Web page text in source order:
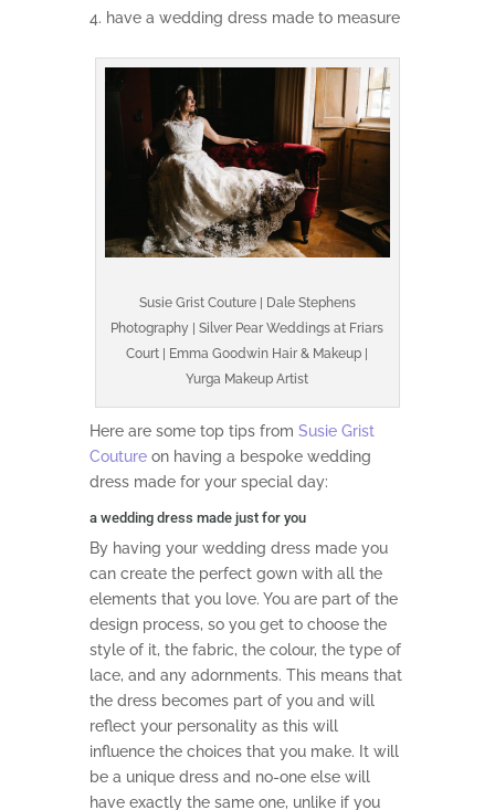
have a wedding dress made to measure
Susie Grist Couture | Dale Stephens
Photography | Silver Pear Weddings at Friars
Court | Emma Goodwin Hair & Makeup |
Yurga Makeup Artist
Here are some top tips from Susie Grist
Coutureon having a bespoke wedding
dress made for your special day:
a wedding dress made just for you
By having your wedding dress made you
can create the perfect gown with all the
elements that you love. You are part of the
design process, so you get to choose the
style of it, the fabric, the colour, the type of
lace, and any adornments. This means that
the dress becomes part of you and will
reflect your personality as this will
influence the choices that you make. It will
be a unique dress and no-one else will
have exactly the same one, unlike if you